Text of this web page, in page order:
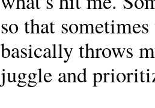
so that
basically throws
juggle and